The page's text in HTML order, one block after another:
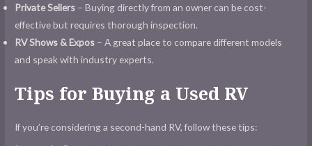
Private Sellers – Buying directly from an owner can be cost-
effective but requires thorough inspection.
RV Shows & Expos – A great place to compare different models
and speak with industry experts.
Tips for Buying a Used RV
If you’re considering a second-hand RV, follow these tips: